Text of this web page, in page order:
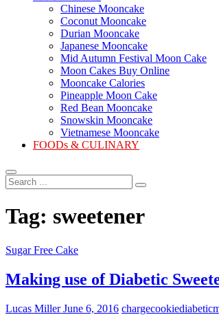
Chinese Mooncake
Coconut Mooncake
Durian Mooncake
Japanese Mooncake
Mid Autumn Festival Moon Cake
Moon Cakes Buy Online
Mooncake Calories
Pineapple Moon Cake
Red Bean Mooncake
Snowskin Mooncake
Vietnamese Mooncake
FOODs & CULINARY
Search
...
Tag: sweetener
Sugar Free Cake
Making use of Diabetic
Lucas MillerJune 6, 2016 chargecookiediabetic